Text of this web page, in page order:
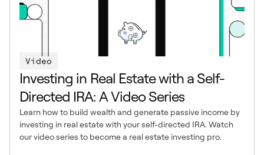
Video
Investing in Real Estate with a Self-
Directed IRA: A Video Series
Learn how to build wealth and generate passive income by
investing in real estate with your self-directed IRA. Watch
our video series to become a real estate investing pro.